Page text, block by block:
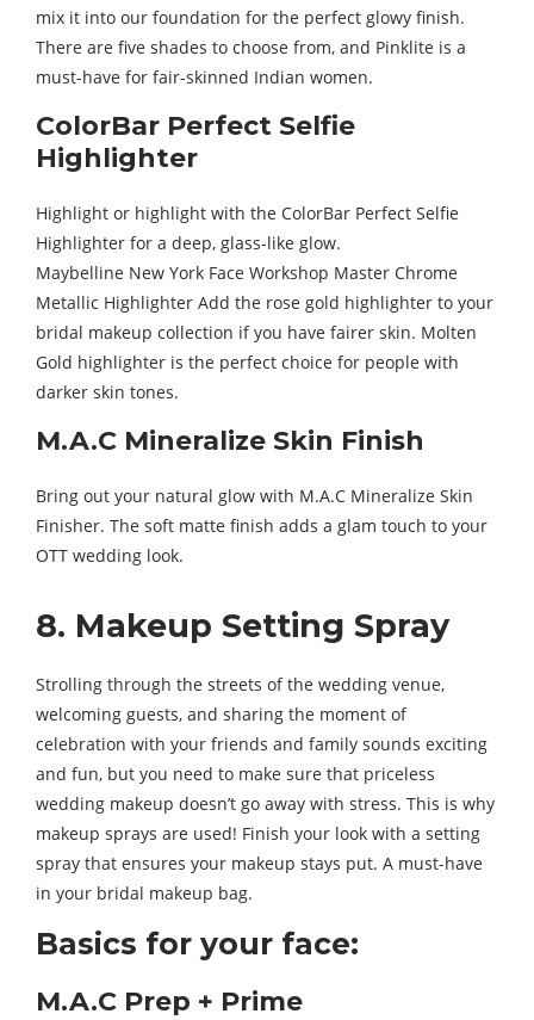
mix it into our foundation for the perfect glowy finish.
There are five shades to choose from, and Pinklite is a
must-have for fair-skinned Indian women.
ColorBar Perfect Selfie
Highlighter
Highlight or highlight with the ColorBar Perfect Selfie
Highlighter for a deep, glass-like glow.
Maybelline New York Face Workshop Master Chrome
Metallic Highlighter Add the rose gold highlighter to your
bridal makeup collection if you have fairer skin. Molten
Gold highlighter is the perfect choice for people with
darker skin tones.
M.A.C Mineralize Skin Finish
Bring out your natural glow with M.A.C Mineralize Skin
Finisher. The soft matte finish adds a glam touch to your
OTT wedding look.
8. Makeup Setting Spray
Strolling through the streets of the wedding venue,
welcoming guests, and sharing the moment of
celebration with your friends and family sounds exciting
and fun, but you need to make sure that priceless
wedding makeup doesn’t go away with stress. This is why
makeup sprays are used! Finish your look with a setting
spray that ensures your makeup stays put. A must-have
in your bridal makeup bag.
Basics for your face:
M.A.C Prep + Prime